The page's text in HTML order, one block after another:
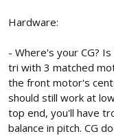
Hardware:
- Where's your CG?
tri with 3 matched
the front motor's
should still work at
top end, you'll have
balance in pitch. CG